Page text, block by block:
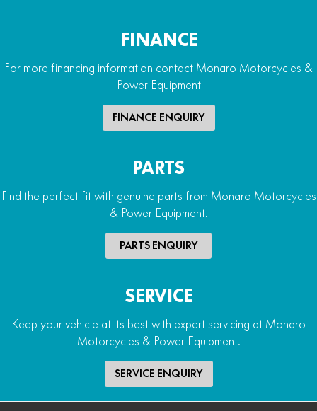
FINANCE
For more financing information contact Monaro Motorcycles &
Power Equipment
FINANCE ENQUIRY
PARTS
Find the perfect fit with genuine parts from Monaro Motorcycles
& Power Equipment.
PARTS ENQUIRY
SERVICE
Keep your vehicle at its best with expert servicing at Monaro
Motorcycles & Power Equipment.
SERVICE ENQUIRY